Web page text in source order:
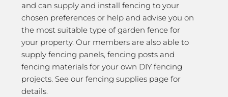
and can supply and install fencing to your
chosen preferences or help and advise you on
the most suitable type of garden fence for
your property. Our members are also able to
supply fencing panels, fencing posts and
fencing materials for your own DIY fencing
projects. See our fencing supplies page for
details.